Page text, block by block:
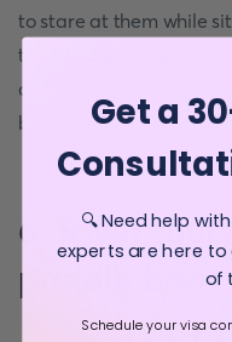
to stare at them while
the
.
cruise, instead of
both sides.
6. River
paddle boat
Get a
🔍 Need help
experts are here to
of
Schedule your visa